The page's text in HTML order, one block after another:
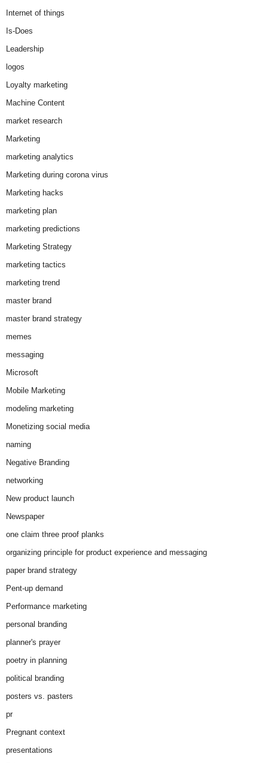
Internet of things
Is-Does
Leadership
logos
Loyalty marketing
Machine Content
market research
Marketing
marketing analytics
Marketing during corona virus
Marketing hacks
marketing plan
marketing predictions
Marketing Strategy
marketing tactics
marketing trend
master brand
master brand strategy
memes
messaging
Microsoft
Mobile Marketing
modeling marketing
Monetizing social media
naming
Negative Branding
networking
New product launch
Newspaper
one claim three proof planks
organizing principle for product experience and messaging
paper brand strategy
Pent-up demand
Performance marketing
personal branding
planner's prayer
poetry in planning
political branding
posters vs. pasters
pr
Pregnant context
presentations